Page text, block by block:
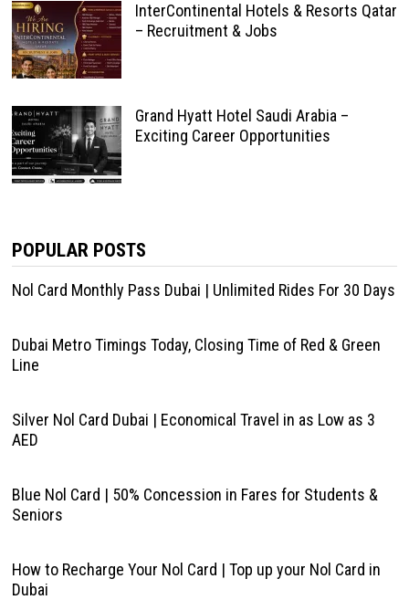
InterContinental Hotels & Resorts Qatar
– Recruitment & Jobs
Grand Hyatt Hotel Saudi Arabia –
Exciting Career Opportunities
POPULAR POSTS
Nol Card Monthly Pass Dubai | Unlimited Rides For 30 Days
Dubai Metro Timings Today, Closing Time of Red & Green
Line
Silver Nol Card Dubai | Economical Travel in as Low as 3
AED
Blue Nol Card | 50% Concession in Fares for Students &
Seniors
How to Recharge Your Nol Card | Top up your Nol Card in
Dubai